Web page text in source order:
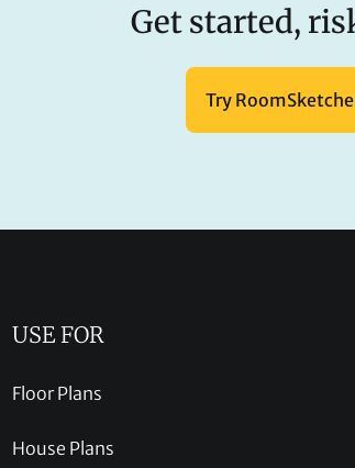
Get started,
Try
USE FOR
Floor Plans
House Plans